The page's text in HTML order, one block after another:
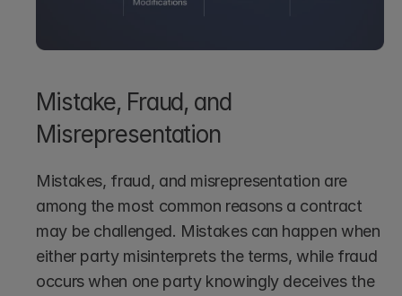
Mistake, Fraud, and
Misrepresentation
Mistakes, fraud, and misrepresentation are
among the most common reasons a contract
may be challenged. Mistakes can happen when
either party misinterprets the terms, while fraud
occurs when one party knowingly deceives the